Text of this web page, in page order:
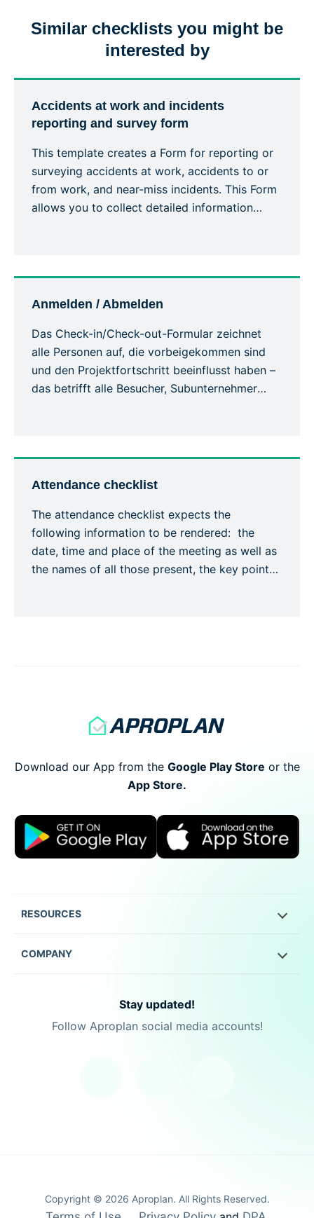
Similar checklists you might be
interested by
Accidents at work and incidents
reporting and survey form
This template creates a Form for reporting or
surveying accidents at work, accidents to or
from work, and near-miss incidents. This Form
allows you to collect detailed information
situations are easily communicated and […]
Anmelden / Abmelden
Das Check-in/Check-out-Formular zeichnet
alle Personen auf, die vorbeigekommen sind
und den Projektfortschritt beeinflusst haben –
das betrifft alle Besucher, Subunternehmer
erfasst. Jede Person muss sich bei ihrer
Ankunft beim Bauleiter mit ihrem vollständigen
Kontaktinformationen melden, […]
Attendance checklist
The attendance checklist expects the
following information to be rendered: the
date, time and place of the meeting as well as
the names of all those present, the key points
Download our App from the Google Play Store orthe
App Store.
RESOURCES
COMPANY
Stay updated!
Follow Aproplan social media accounts!
Copyright © 2026 Aproplan. All Rights Reserved.